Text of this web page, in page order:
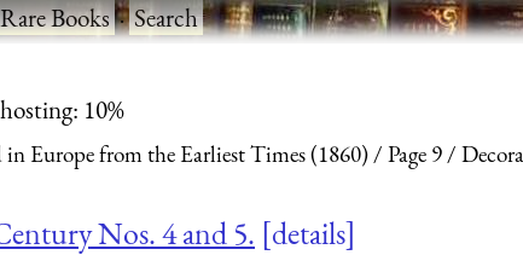
Rare Books·Search
10%
Europe from the Earliest Times (1860) Page 9
Nos. 4 and 5. details